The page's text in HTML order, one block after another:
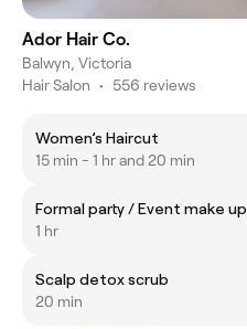
Ador Hair Co.
Balwyn, Victoria
Hair Salon • 556 reviews
Women’s Haircut
15 min - 1 hr and 20 min
Formal party / Event make up
1 hr
Scalp detox scrub
20 min